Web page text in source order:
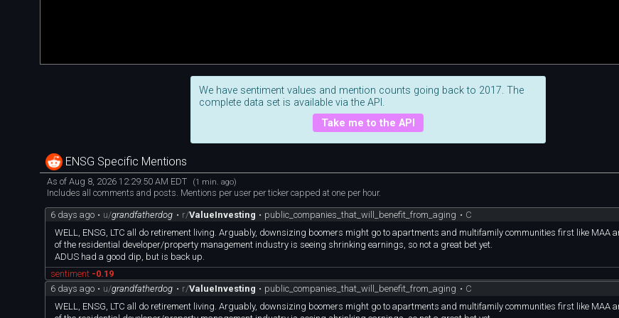
We have sentiment values and mention counts going back to 2017. The
complete data set is available via the API.
Take me to the API
ENSG Specific Mentions
As of Aug 8, 2026 12:29:50 AM EDT (1 min. ago)
Includes all comments and posts. Mentions per user per ticker capped at one per hour.
6 days ago • u/grandfatherdog • r/ValueInvesting • public_companies_that_will_benefit_from_aging • C
WELL, ENSG, LTC all do retirement living. Arguably, downsizing boomers might go to apartments and multifamily communities first like MAA
of the residential developer/property management industry is seeing shrinking earnings, so not a great bet yet.
ADUS had a good dip, but is back up.
sentiment -0.19
6 days ago • u/grandfatherdog • r/ValueInvesting • public_companies_that_will_benefit_from_aging • C
WELL, ENSG, LTC all do retirement living. Arguably, downsizing boomers might go to apartments and multifamily communities first like MAA